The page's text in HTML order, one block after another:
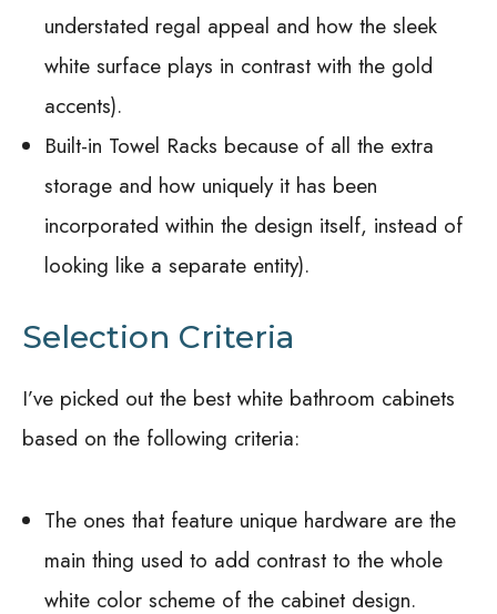
understated regal appeal and how the sleek
white surface plays in contrast with the gold
accents).
Built-in Towel Racks because of all the extra
storage and how uniquely it has been
incorporated within the design itself, instead of
looking like a separate entity).
Selection Criteria
I’ve picked out the best white bathroom cabinets
based on the following criteria:
The ones that feature unique hardware are the
main thing used to add contrast to the whole
white color scheme of the cabinet design.